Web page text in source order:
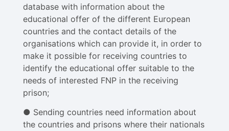
database with information about the
educational offer of the different European
countries and the contact details of the
organisations which can provide it, in order to
make it possible for receiving countries to
identify the educational offer suitable to the
needs of interested FNP in the receiving
prison;
● Sending countries need information about
the countries and prisons where their nationals